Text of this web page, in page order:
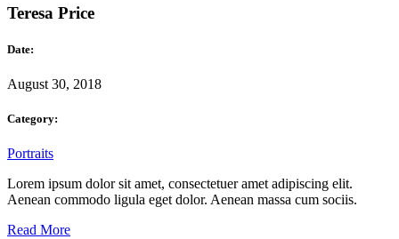
Teresa Price
Date:
August 30, 2018
Category:
Portraits
Lorem ipsum dolor sit amet, consectetuer amet adipiscing elit.
Aenean commodo ligula eget dolor. Aenean massa cum sociis.
Read More